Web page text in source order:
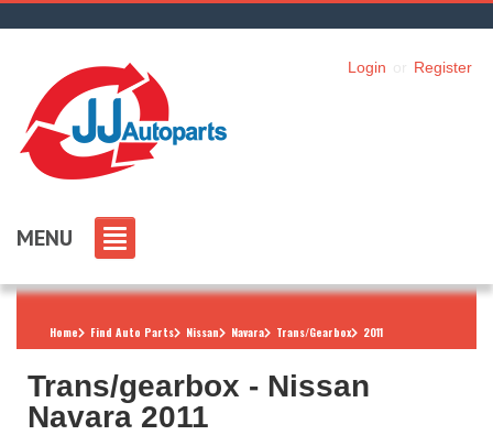
Login Register
MENU
Home Find Auto Parts Nissan Navara Trans/Gearbox 2011
Trans/gearbox ‐ Nissan
Navara 2011